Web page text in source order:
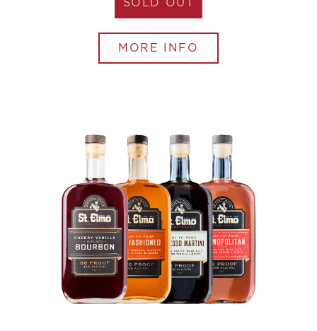
MORE INFO